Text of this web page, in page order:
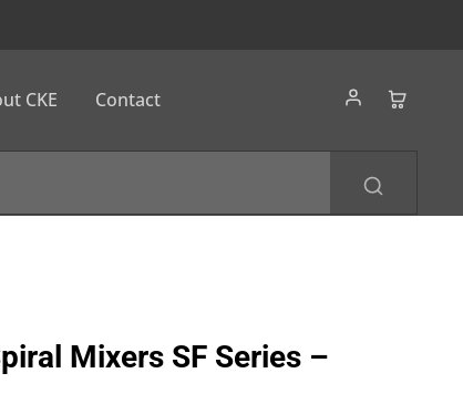
CKE Contact
Mixers SF Series –